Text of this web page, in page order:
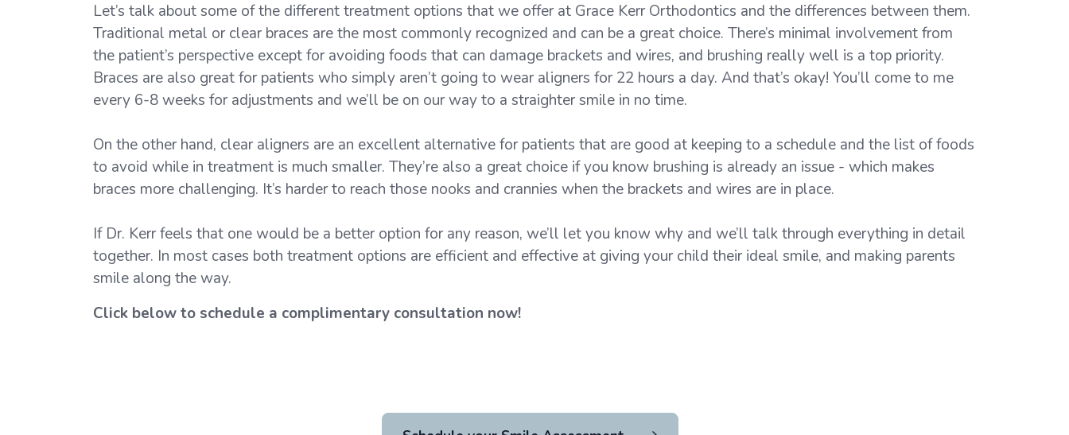
Let’s talk about some of the different treatment options that we offer at Grace Kerr Orthodontics and the differences between them.
Traditional metal or clear braces are the most commonly recognized and can be a great choice. There’s minimal involvement from
the patient’s perspective except for avoiding foods that can damage brackets and wires, and brushing really well is a top priority.
Braces are also great for patients who simply aren’t going to wear aligners for 22 hours a day. And that’s okay! You’ll come to me
every 6-8 weeks for adjustments and we’ll be on our way to a straighter smile in no time.
On the other hand, clear aligners are an excellent alternative for patients that are good at keeping to a schedule and the list of foods
to avoid while in treatment is much smaller. They’re also a great choice if you know brushing is already an issue - which makes
braces more challenging. It’s harder to reach those nooks and crannies when the brackets and wires are in place.
If Dr. Kerr feels that one would be a better option for any reason, we’ll let you know why and we’ll talk through everything in detail
together. In most cases both treatment options are efficient and effective at giving your child their ideal smile, and making parents
smile along the way.
Click below to schedule a complimentary consultation now!